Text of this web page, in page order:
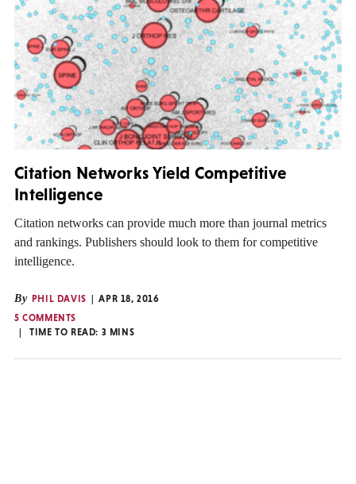
Citation Networks Yield Competitive
Intelligence
Citation networks can provide much more than journal metrics
and rankings. Publishers should look to them for competitive
intelligence.
By PHIL DAVIS
APR 18, 2016
5 COMMENTS
TIME TO READ: 3 MINS